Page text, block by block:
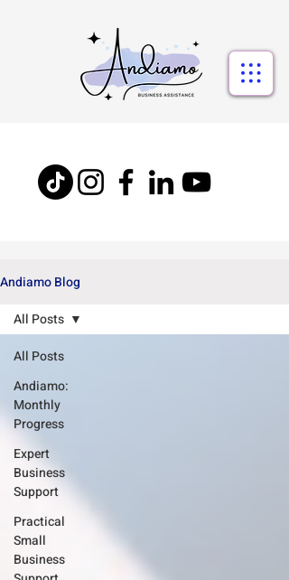
Andiamo Blog
All Posts
Andiamo:
Monthly
Progress
Expert
Business
Support
Practical
Small
Business
All Posts